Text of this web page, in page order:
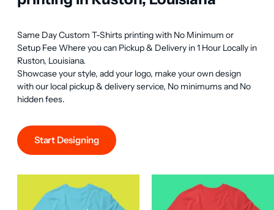
Same Day Custom T-Shirts printing with No Minimum or
Setup Fee Where you can Pickup & Delivery in 1 Hour Locally in
Ruston, Louisiana.
Showcase your style, add your logo, make your own design
with our local pickup & delivery service, No minimums and No
hidden fees.
Start Designing